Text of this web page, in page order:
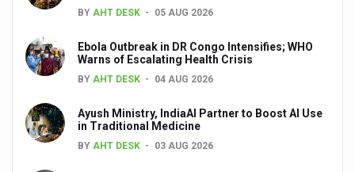
BY AHT DESK 05 AUG 2026
Ebola Outbreak in DR Congo Intensifies; WHO
Warns of Escalating Health Crisis
BY AHT DESK 04 AUG 2026
Ayush Ministry, IndiaAI Partner to Boost AI Use
in Traditional Medicine
BY AHT DESK 03 AUG 2026